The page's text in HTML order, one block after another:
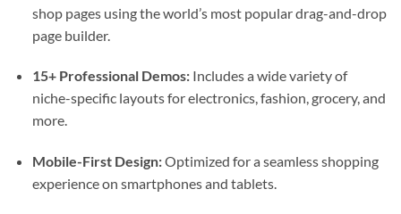
shop pages using the world’s most popular drag-and-drop
page builder.
15+ Professional Demos:Includes a wide variety of
niche-specific layouts for electronics, fashion, grocery, and
more.
Mobile-First Design:Optimized for a seamless shopping
experience on smartphones and tablets.